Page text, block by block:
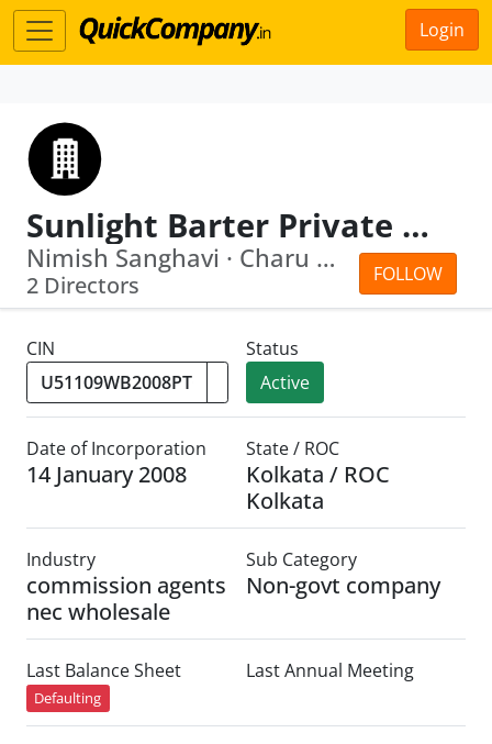
Login
Sunlight Barter Private Limited.
FOLLOW
Nimish Sanghavi · Charu Katyyal
2 Directors
CIN
Status
Active
Date of Incorporation
14 January 2008
State / ROC
Kolkata / ROC
Kolkata
Industry
commission agents
nec wholesale
Sub Category
Non-govt company
Last Balance Sheet
Defaulting
Last Annual Meeting